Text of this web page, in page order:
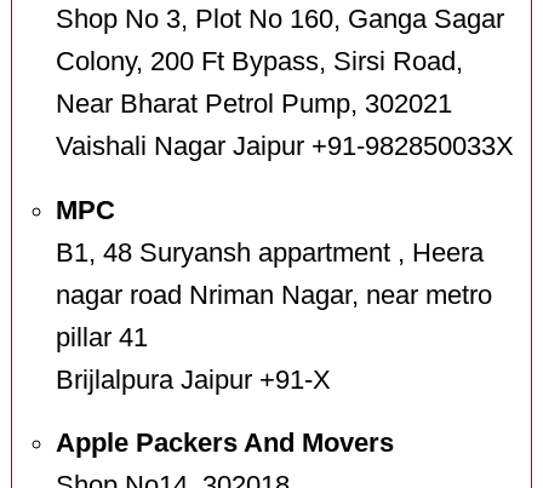
Shop No 3, Plot No 160, Ganga Sagar
Colony, 200 Ft Bypass, Sirsi Road,
Near Bharat Petrol Pump, 302021
Vaishali Nagar Jaipur +91-982850033X
MPC
B1, 48 Suryansh appartment , Heera
nagar road Nriman Nagar, near metro
pillar 41
Brijlalpura Jaipur +91-X
Apple Packers And Movers